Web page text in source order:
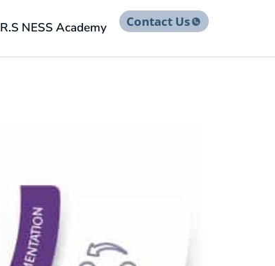
R.S NESS Academy Contact Us